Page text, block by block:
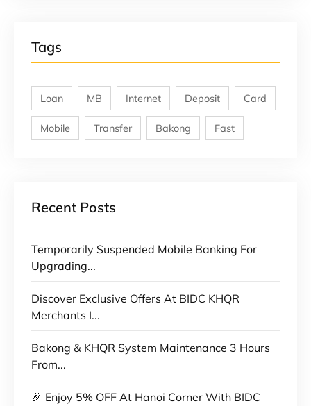
Tags
Loan MB Internet Deposit Card
Mobile Transfer Bakong Fast
Recent Posts
Temporarily Suspended Mobile Banking For
Upgrading...
Discover Exclusive Offers At BIDC KHQR
Merchants I...
Bakong & KHQR System Maintenance 3 Hours
From...
🎉 Enjoy 5% OFF At Hanoi Corner With BIDC